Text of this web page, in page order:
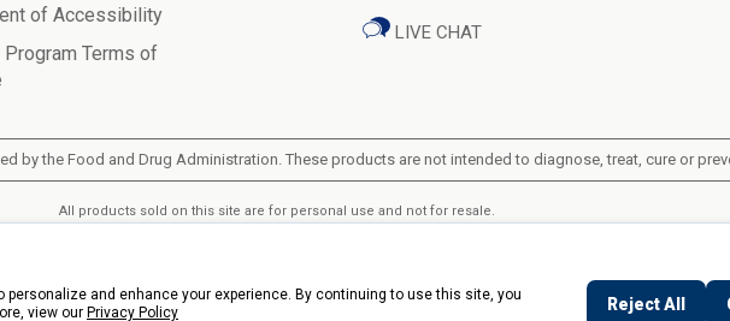
and enhance your experience. By continuing to use this site, you
view our Privacy Policy Reject All
of Accessibility
Program Terms of
LIVE CHAT
by the Food and Drug Administration. These products are not intended to diagnose, treat, cure or
All products sold on this site are for personal use and not for resale.